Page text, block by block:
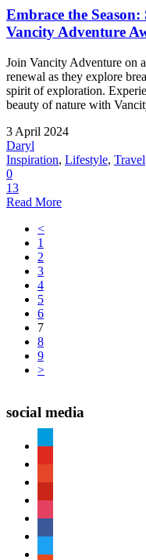
Embrace the
Vancity Adventure
Join Vancity Adventure on
renewal as they explore
spirit of exploration.
beauty of nature with
3 April 2024
Daryl
Inspiration, Lifestyle, Travel
0
13
Read More
<
1
2
3
4
5
6
7
8
9
>
social media